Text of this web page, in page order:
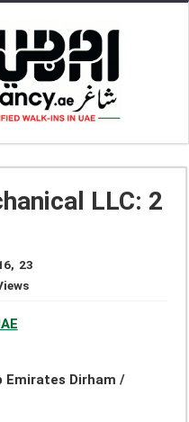
LLC: 2
23
Emirates Dirham /